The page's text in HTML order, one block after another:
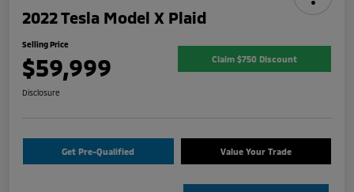
2022 Tesla Model X Plaid
Selling Price
$59,999 Claim $750 Discount
Disclosure
Get Pre-Qualified Value Your Trade